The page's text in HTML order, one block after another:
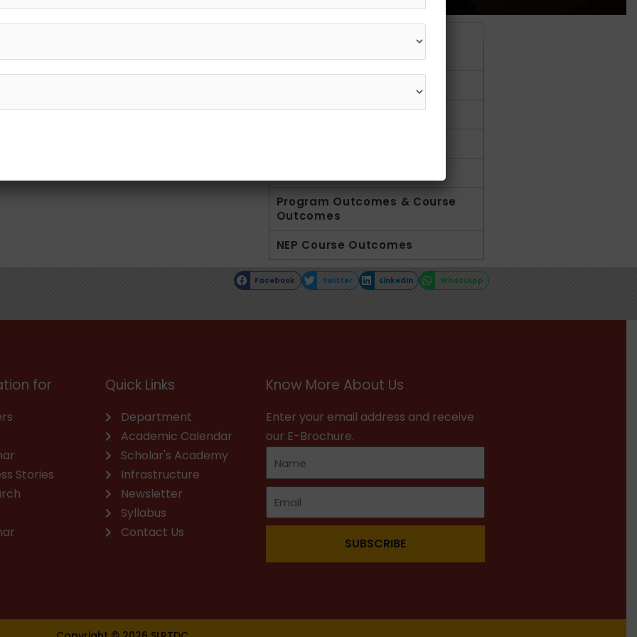
Get in Touch
1800 210 1002
Introduction
Result-analysis
Program Outcomes & Course
Outcomes
NEP Course Outcomes
Facebook Twitter LinkedIn WhatsApp
for
Stories
Quick Links
Department
Academic Calendar
Scholar's Academy
Infrastructure
Newsletter
Syllabus
Contact Us
Know More About Us
Enter your email address and receive
our E-Brochure.
SUBSCRIBE